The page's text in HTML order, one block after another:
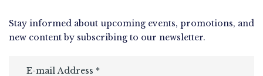
Stay informed about upcoming events, promotions, and
new content by subscribing to our newsletter.